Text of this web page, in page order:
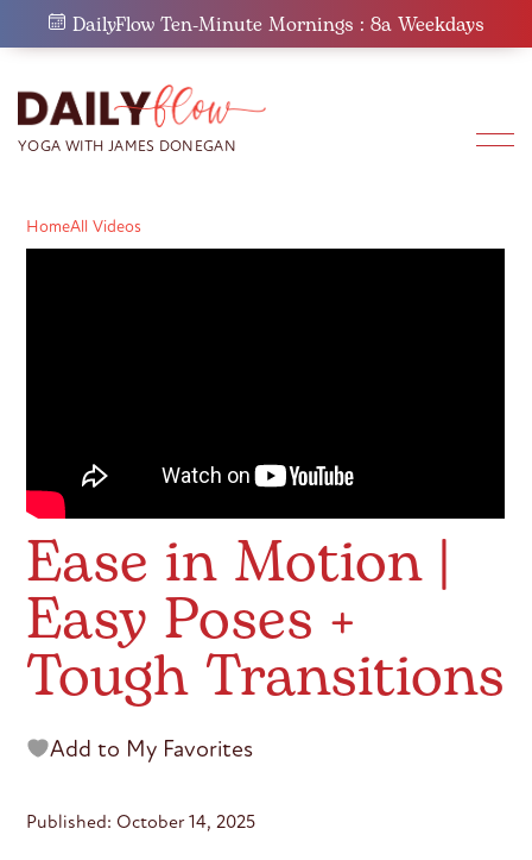
DailyFlow Ten-Minute Mornings : 8a Weekdays
HomeAll Videos
Ease in Motion |
Easy Poses +
Tough Transitions
Add to My Favorites
Published: October 14, 2025